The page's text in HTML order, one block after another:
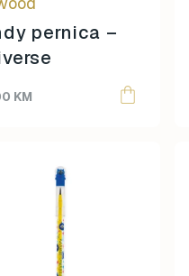
pernica –
KM